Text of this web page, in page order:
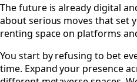
The future is already digital
about serious moves that set
renting space on platforms
You start by refusing to bet
time. Expand your presence